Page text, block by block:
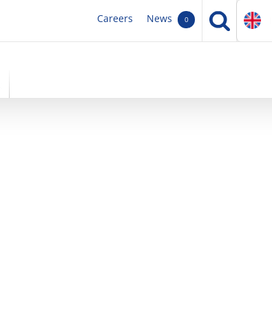
Careers News 0